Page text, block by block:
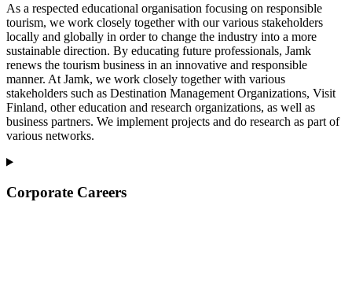
As a respected educational organisation focusing on responsible
tourism, we work closely together with our various stakeholders
locally and globally in order to change the industry into a more
sustainable direction. By educating future professionals, Jamk
renews the tourism business in an innovative and responsible
manner. At Jamk, we work closely together with various
stakeholders such as Destination Management Organizations, Visit
Finland, other education and research organizations, as well as
business partners. We implement projects and do research as part of
various networks.
Corporate Careers